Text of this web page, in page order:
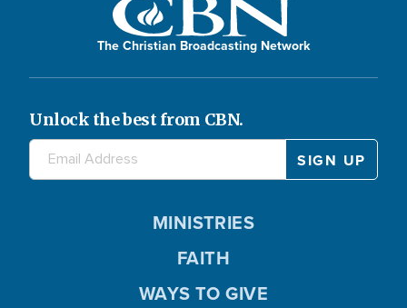
The Christian Broadcasting Network
Unlock the best from CBN.
MINISTRIES
FAITH
WAYS TO GIVE